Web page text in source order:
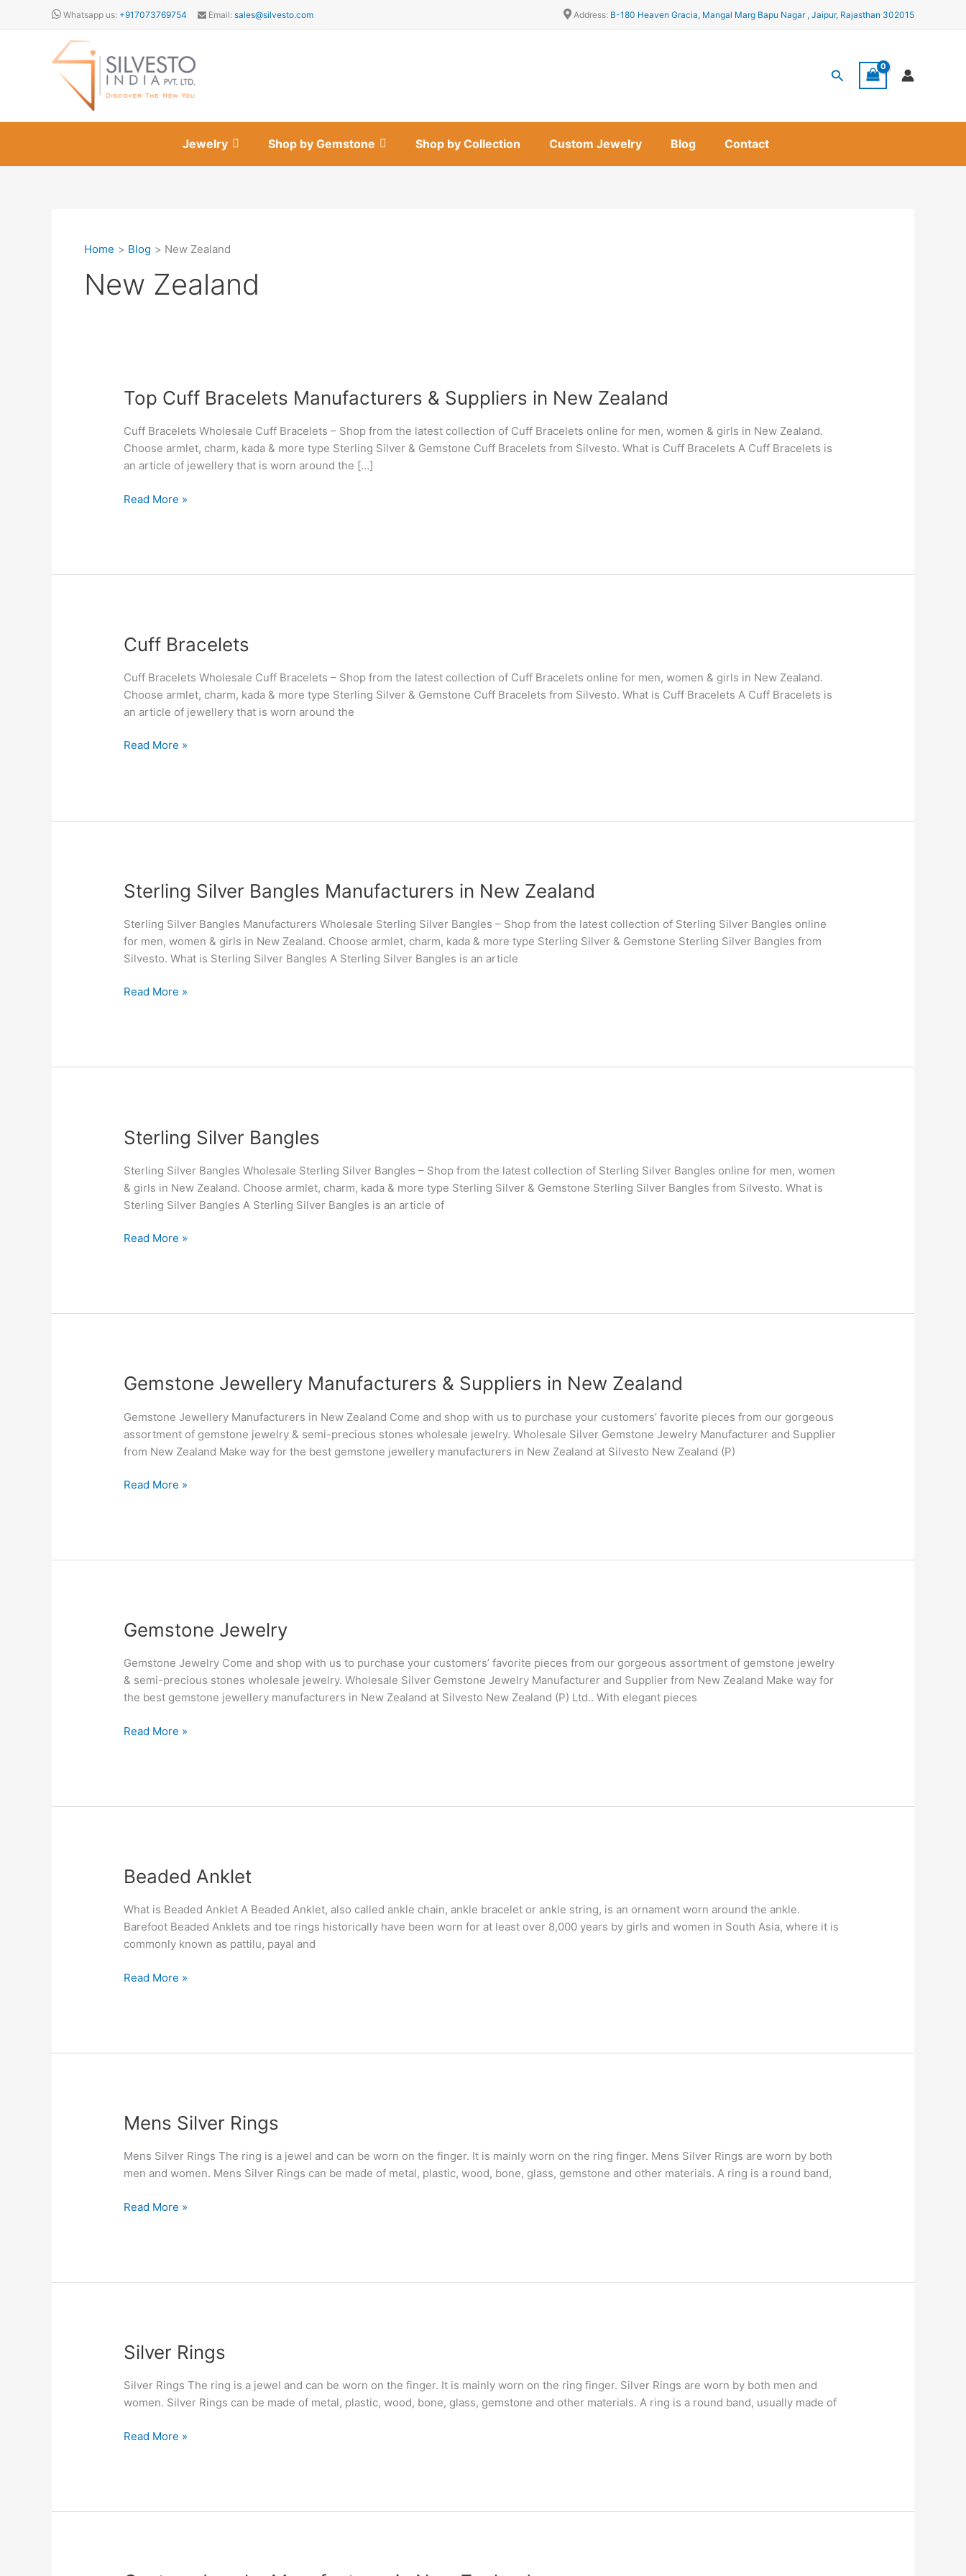
Whatsapp us: +917073769754 Email: sales@silvesto.com Address: B-180 Heaven Gracia, Mangal Marg Bapu Nagar , Jaipur, Rajasthan 302015
Search
Jewelry Shop by Gemstone Shop by Collection Custom Jewelry Blog Contact
Home Blog New Zealand
New Zealand
Top Cuff Bracelets Manufacturers & Suppliers in New Zealand
Cuff Bracelets Wholesale Cuff Bracelets – Shop from the latest collection of Cuff Bracelets online for men, women & girls in New Zealand.
Choose armlet, charm, kada & more type Sterling Silver & Gemstone Cuff Bracelets from Silvesto. What is Cuff Bracelets A Cuff Bracelets is
an article of jewellery that is worn around the […]
Top
Bracelets
Manufacturers
&
in
Read More »
Cuff Bracelets
Cuff Bracelets Wholesale Cuff Bracelets – Shop from the latest collection of Cuff Bracelets online for men, women & girls in New Zealand.
Choose armlet, charm, kada & more type Sterling Silver & Gemstone Cuff Bracelets from Silvesto. What is Cuff Bracelets A Cuff Bracelets is
an article of jewellery that is worn around the
Cuff
Read More »
Sterling Silver Bangles Manufacturers in New Zealand
Sterling Silver Bangles Manufacturers Wholesale Sterling Silver Bangles – Shop from the latest collection of Sterling Silver Bangles online
for men, women & girls in New Zealand. Choose armlet, charm, kada & more type Sterling Silver & Gemstone Sterling Silver Bangles from
Silvesto. What is Sterling Silver Bangles A Sterling Silver Bangles is an article
Sterling
Bangles
Manufacturers
in
Zealand
Read More »
Sterling Silver Bangles
Sterling Silver Bangles Wholesale Sterling Silver Bangles – Shop from the latest collection of Sterling Silver Bangles online for men, women
& girls in New Zealand. Choose armlet, charm, kada & more type Sterling Silver & Gemstone Sterling Silver Bangles from Silvesto. What is
Sterling Silver Bangles A Sterling Silver Bangles is an article of
Sterling
Bangles
Read More »
Gemstone Jewellery Manufacturers & Suppliers in New Zealand
Gemstone Jewellery Manufacturers in New Zealand Come and shop with us to purchase your customers’ favorite pieces from our gorgeous
assortment of gemstone jewelry & semi-precious stones wholesale jewelry. Wholesale Silver Gemstone Jewelry Manufacturer and Supplier
from New Zealand Make way for the best gemstone jewellery manufacturers in New Zealand at Silvesto New Zealand (P)
Gemstone
Manufacturers
&
Suppliers
New
Read More »
Gemstone Jewelry
Gemstone Jewelry Come and shop with us to purchase your customers’ favorite pieces from our gorgeous assortment of gemstone jewelry
& semi-precious stones wholesale jewelry. Wholesale Silver Gemstone Jewelry Manufacturer and Supplier from New Zealand Make way for
the best gemstone jewellery manufacturers in New Zealand at Silvesto New Zealand (P) Ltd.. With elegant pieces
Gemstone
Read More »
Beaded Anklet
What is Beaded Anklet A Beaded Anklet, also called ankle chain, ankle bracelet or ankle string, is an ornament worn around the ankle.
Barefoot Beaded Anklets and toe rings historically have been worn for at least over 8,000 years by girls and women in South Asia, where it is
commonly known as pattilu, payal and
Beaded
Read More »
Mens Silver Rings
Mens Silver Rings The ring is a jewel and can be worn on the finger. It is mainly worn on the ring finger. Mens Silver Rings are worn by both
men and women. Mens Silver Rings can be made of metal, plastic, wood, bone, glass, gemstone and other materials. A ring is a round band,
Mens
Rings
Read More »
Silver Rings
Silver Rings The ring is a jewel and can be worn on the finger. It is mainly worn on the ring finger. Silver Rings are worn by both men and
women. Silver Rings can be made of metal, plastic, wood, bone, glass, gemstone and other materials. A ring is a round band, usually made of
Silver
Read More »